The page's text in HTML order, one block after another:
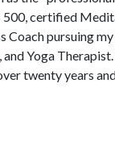
500, certified
pursuing
Yoga
twenty years